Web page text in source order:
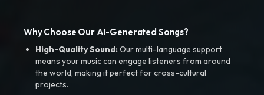
Why Choose Our AI-Generated Songs?
High-Quality Sound:Our multi-language support
means your music can engage listeners from around
the world, making it perfect for cross-cultural
projects.